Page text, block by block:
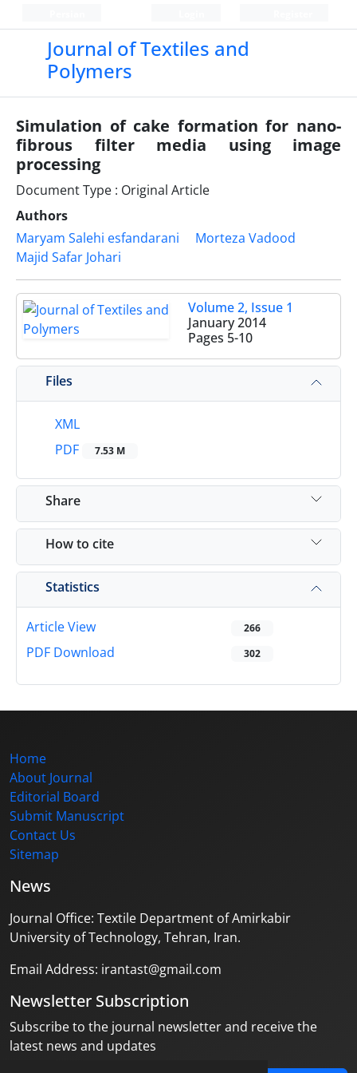
Journal of Textiles and
Polymers
Simulation of cake formation for nano-
fibrous filter media using image
processing
Document Type : Original Article
Authors
Maryam Salehi esfandarani
Morteza Vadood
Majid Safar Johari
Volume 2, Issue 1
January 2014
Pages 5-10
Files
XML
PDF
7.53 M
Share
How to cite
Statistics
Article View 266
PDF Download 302
Home
About Journal
Editorial Board
Submit Manuscript
Contact Us
Sitemap
News
Journal Office: Textile Department of Amirkabir
University of Technology, Tehran, Iran.
Email Address: irantast@gmail.com
Newsletter Subscription
Subscribe to the journal newsletter and receive the
latest news and updates